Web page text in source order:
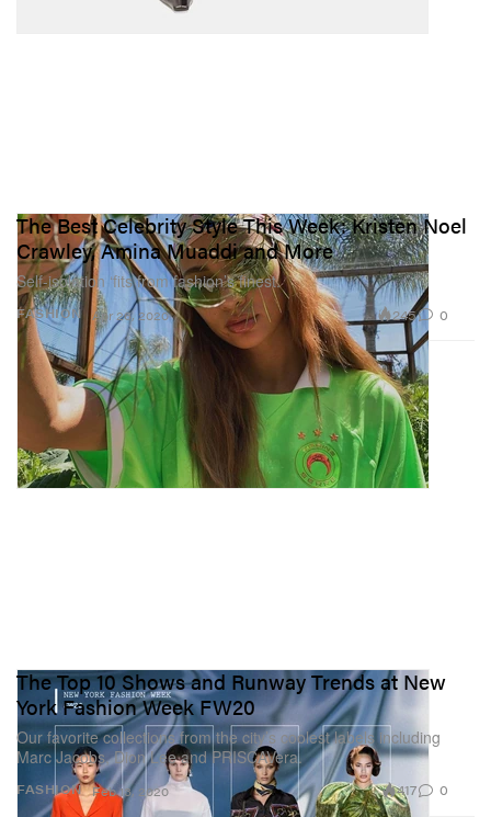
FASHION
The Best Celebrity Style This Week: Kristen Noel
Crawley, Amina Muaddi and More
Self-isolation ‘fits from fashion’s finest.
Apr 26, 2020 245 0
FASHION
The Top 10 Shows and Runway Trends at New
York Fashion Week FW20
Our favorite collections from the city’s coolest labels including
Marc Jacobs, Dion Lee and PRISCAVera.
Feb 13, 2020 417 0